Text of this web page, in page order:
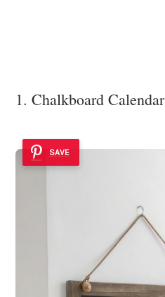
1. Chalkboard Calendar
SAVE